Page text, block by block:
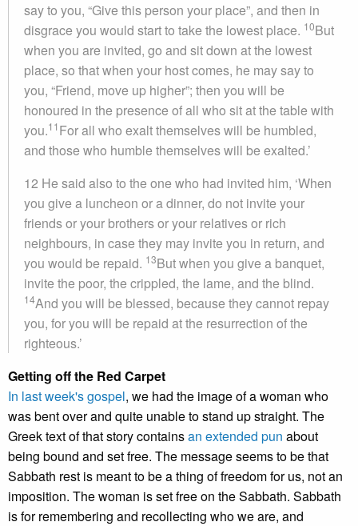
say to you, “Give this person your place”, and then in
disgrace you would start to take the lowest place. 10But
when you are invited, go and sit down at the lowest
place, so that when your host comes, he may say to
you, “Friend, move up higher”; then you will be
honoured in the presence of all who sit at the table with
you.11 For all who exalt themselves will be humbled,
and those who humble themselves will be exalted.’
12 He said also to the one who had invited him, ‘When
you give a luncheon or a dinner, do not invite your
friends or your brothers or your relatives or rich
neighbours, in case they may invite you in return, and
you would be repaid. 13But when you give a banquet,
invite the poor, the crippled, the lame, and the blind.
14And you will be blessed, because they cannot repay
you, for you will be repaid at the resurrection of the
righteous.’
Getting off the Red Carpet
In last week's gospel, we had the image of a woman who
was bent over and quite unable to stand up straight. The
Greek text of that story containsan extended pun about
being bound and set free. The message seems to be that
Sabbath rest is meant to be a thing of freedom for us, not an
imposition. The woman is set free on the Sabbath. Sabbath
is for remembering and recollecting who we are, and